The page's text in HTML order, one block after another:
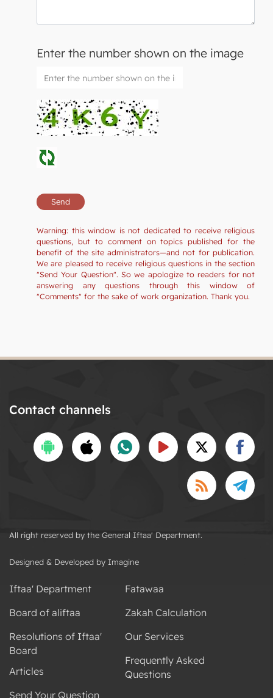
Enter the number shown on the image
Warning: this window is not dedicated to receive religious
questions, but to comment on topics published for the
benefit of the site administrators—and not for publication.
We are pleased to receive religious questions in the section
"Send Your Question". So we apologize to readers for not
answering any questions through this window of
"Comments" for the sake of work organization. Thank you.
Contact channels
All right reserved by the General Iftaa' Department.
Designed & Developed by Imagine
Iftaa' Department
Board of aliftaa
Resolutions of Iftaa'
Board
Articles
Send Your Question
Fatawaa
Zakah Calculation
Our Services
Frequently Asked
Questions